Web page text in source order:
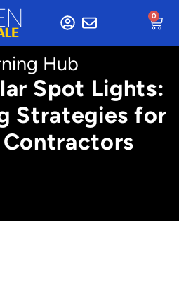
0
Hub
Spot Lights:
Strategies for